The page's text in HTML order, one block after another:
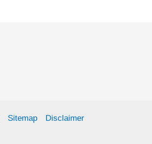
Sitemap Disclaimer